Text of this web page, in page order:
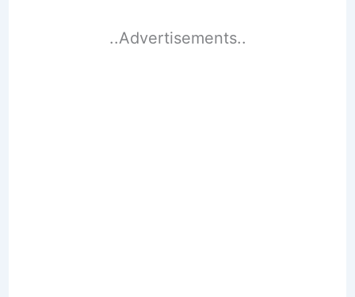
..Advertisements..